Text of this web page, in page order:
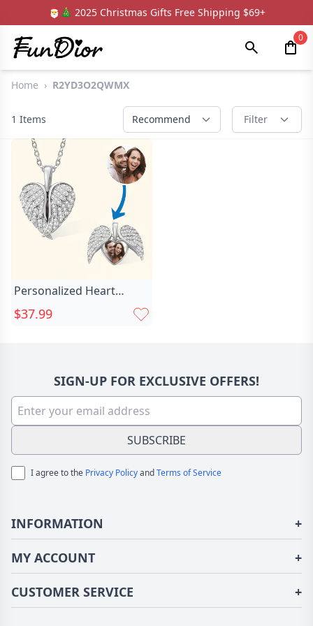
🎅🎄 2025 Christmas Gifts Free Shipping $69+
0
Home › R2YD3O2QWMX
1 Items Recommend Filter
Personalized Heart
Photo Necklace Chic
Memorial Gift For A
$37.99
SIGN-UP FOR EXCLUSIVE OFFERS!
SUBSCRIBE
I agree to the Privacy PolicyandTerms of Service
INFORMATION +
About Us
Terms of Use
Privacy Policy
MY ACCOUNT +
Login/Register
Order History
CUSTOMER SERVICE +